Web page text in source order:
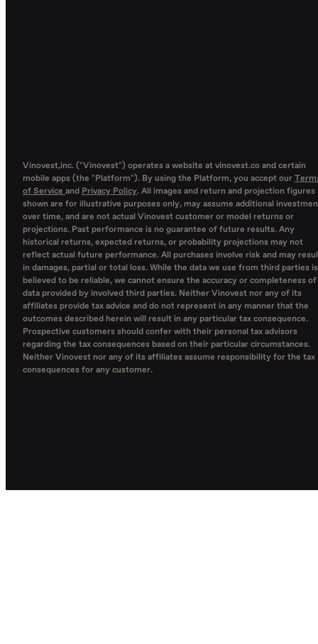
Vinovest,inc. ("Vinovest") operates a website at vinovest.co and certain
mobile apps (the "Platform"). By using the Platform, you accept our
of Service and Privacy Policy. All images and return and projection figures
shown are for illustrative purposes only, may assume additional
over time, and are not actual Vinovest customer or model returns or
projections. Past performance is no guarantee of future results. Any
historical returns, expected returns, or probability projections may not
reflect actual future performance. All purchases involve risk and may
in damages, partial or total loss. While the data we use from third parties is
believed to be reliable, we cannot ensure the accuracy or completeness of
data provided by involved third parties. Neither Vinovest nor any of its
affiliates provide tax advice and do not represent in any manner that the
outcomes described herein will result in any particular tax consequence.
Prospective customers should confer with their personal tax advisors
regarding the tax consequences based on their particular circumstances.
Neither Vinovest nor any of its affiliates assume responsibility for the tax
consequences for any customer.